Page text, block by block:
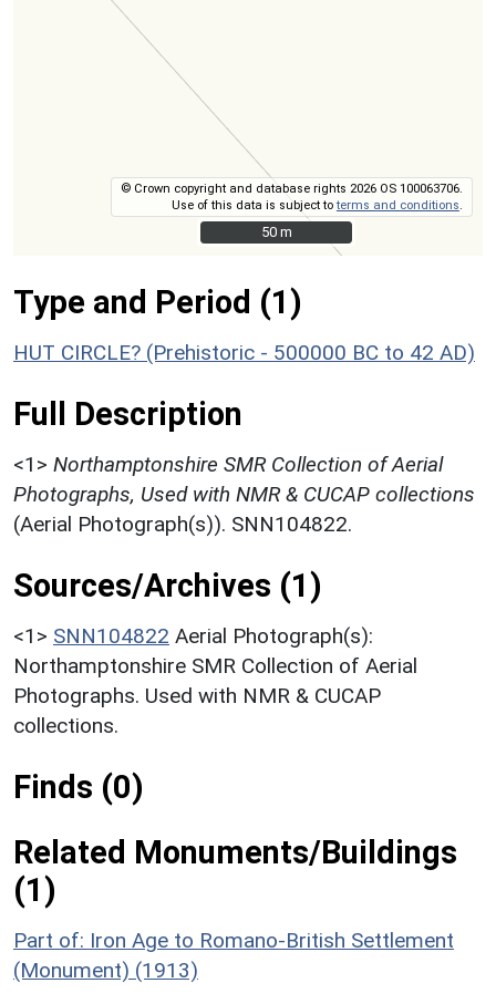
© Crown copyright and database rights 2026 OS 100063706.
Use of this data is subject toterms and conditions
50 m
50 m
Type and Period (1)
HUT CIRCLE? (Prehistoric - 500000 BC to 42 AD)
Full Description
<1> Northamptonshire SMR Collection of Aerial
Photographs, Used with NMR & CUCAP collections
(Aerial Photograph(s)). SNN104822.
Sources/Archives (1)
<1> SNN104822 Aerial Photograph(s):
Northamptonshire SMR Collection of Aerial
Photographs. Used with NMR & CUCAP
collections.
Finds (0)
Related Monuments/Buildings
(1)
Part of: Iron Age to Romano-British Settlement
(Monument) (1913)